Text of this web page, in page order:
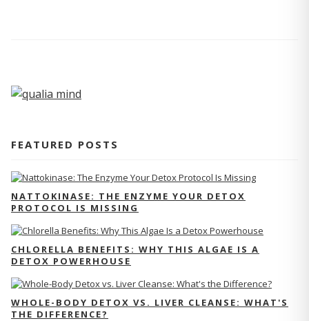
FEATURED POSTS
NATTOKINASE: THE ENZYME YOUR DETOX
PROTOCOL IS MISSING
CHLORELLA BENEFITS: WHY THIS ALGAE IS A
DETOX POWERHOUSE
WHOLE-BODY DETOX VS. LIVER CLEANSE: WHAT'S
THE DIFFERENCE?